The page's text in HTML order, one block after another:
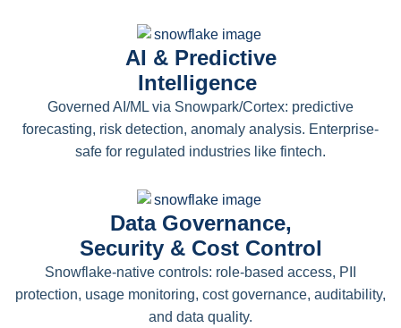
AI & Predictive
Intelligence
Governed AI/ML via Snowpark/Cortex: predictive
forecasting, risk detection, anomaly analysis. Enterprise-
safe for regulated industries like fintech.
Data Governance,
Security & Cost Control
Snowflake-native controls: role-based access, PII
protection, usage monitoring, cost governance, auditability,
and data quality.